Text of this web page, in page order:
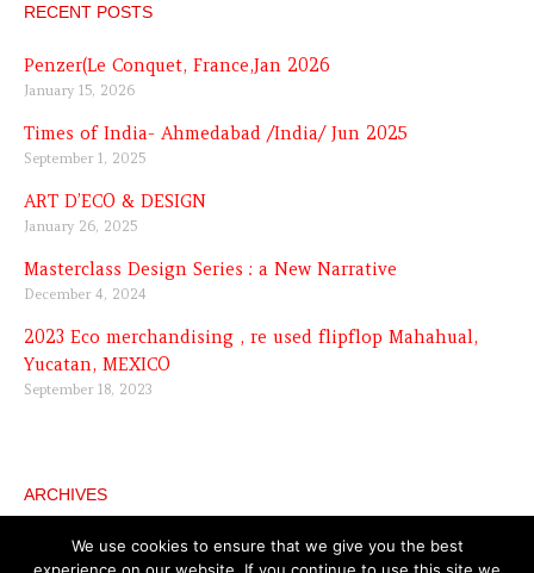
RECENT POSTS
Penzer(Le Conquet, France,Jan 2026
January 15, 2026
Times of India- Ahmedabad /India/ Jun 2025
September 1, 2025
ART D’ECO & DESIGN
January 26, 2025
Masterclass Design Series : a New Narrative
December 4, 2024
2023 Eco merchandising , re used flipflop Mahahual,
Yucatan, MEXICO
September 18, 2023
ARCHIVES
ArchivesWe use cookies to ensure that we give you the best